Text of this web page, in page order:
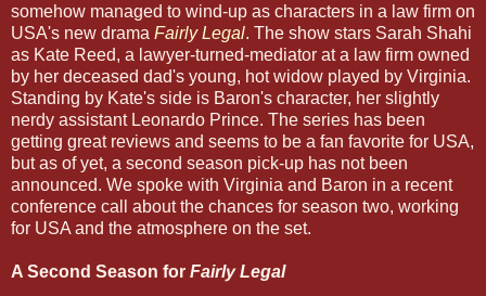
somehow managed to wind-up as characters in a law firm on
USA's new drama Fairly Legal. The show stars Sarah Shahi
as Kate Reed, a lawyer-turned-mediator at a law firm owned
by her deceased dad's young, hot widow played by Virginia.
Standing by Kate's side is Baron's character, her slightly
nerdy assistant Leonardo Prince. The series has been
getting great reviews and seems to be a fan favorite for USA,
but as of yet, a second season pick-up has not been
announced. We spoke with Virginia and Baron in a recent
conference call about the chances for season two, working
for USA and the atmosphere on the set.
A Second Season for Fairly Legal